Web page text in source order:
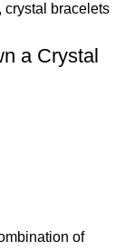
, crystal bracelets
a Crystal
of